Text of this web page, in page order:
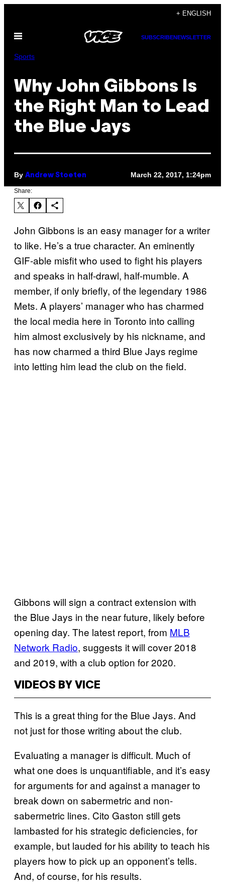
content
+ ENGLISH
Open
SUBSCRIBENEWSLETTER
Sports
Why John Gibbons Is
the Right Man to Lead
the Blue Jays
By Andrew Stoeten March 22, 2017, 1:24pm
Share:
John Gibbons is an easy manager for a writer
to like. He’s a true character. An eminently
GIF-able misfit who used to fight his players
and speaks in half-drawl, half-mumble. A
member, if only briefly, of the legendary 1986
Mets. A players’ manager who has charmed
the local media here in Toronto into calling
him almost exclusively by his nickname, and
has now charmed a third Blue Jays regime
into letting him lead the club on the field.
Gibbons will sign a contract extension with
the Blue Jays in the near future, likely before
opening day. The latest report, from MLB
Network Radio, suggests it will cover 2018
and 2019, with a club option for 2020.
VIDEOS BY VICE
This is a great thing for the Blue Jays. And
not just for those writing about the club.
Evaluating a manager is difficult. Much of
what one does is unquantifiable, and it’s easy
for arguments for and against a manager to
break down on sabermetric and non-
sabermetric lines. Cito Gaston still gets
lambasted for his strategic deficiencies, for
example, but lauded for his ability to teach his
players how to pick up an opponent’s tells.
And, of course, for his results.